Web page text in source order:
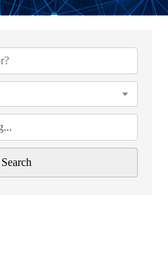
Search